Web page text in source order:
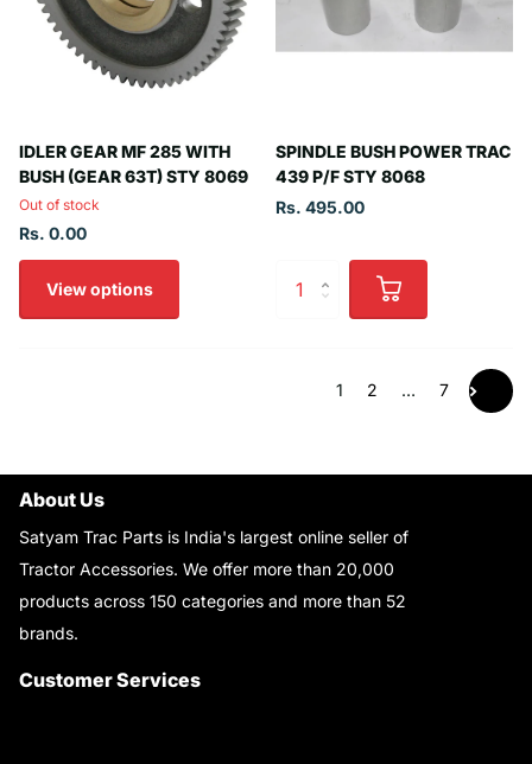
IDLER GEAR MF 285 WITH
BUSH (GEAR 63T) STY 8069
Out of stock
Rs. 0.00
View options
SPINDLE BUSH POWER TRAC
439 P/F STY 8068
Rs. 495.00
1 2 … 7
About Us
Satyam Trac Parts is India's largest online seller of
Tractor Accessories. We offer more than 20,000
products across 150 categories and more than 52
brands.
Customer Services